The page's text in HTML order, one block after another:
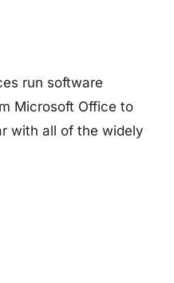
run software
Microsoft Office to
with all of the widely